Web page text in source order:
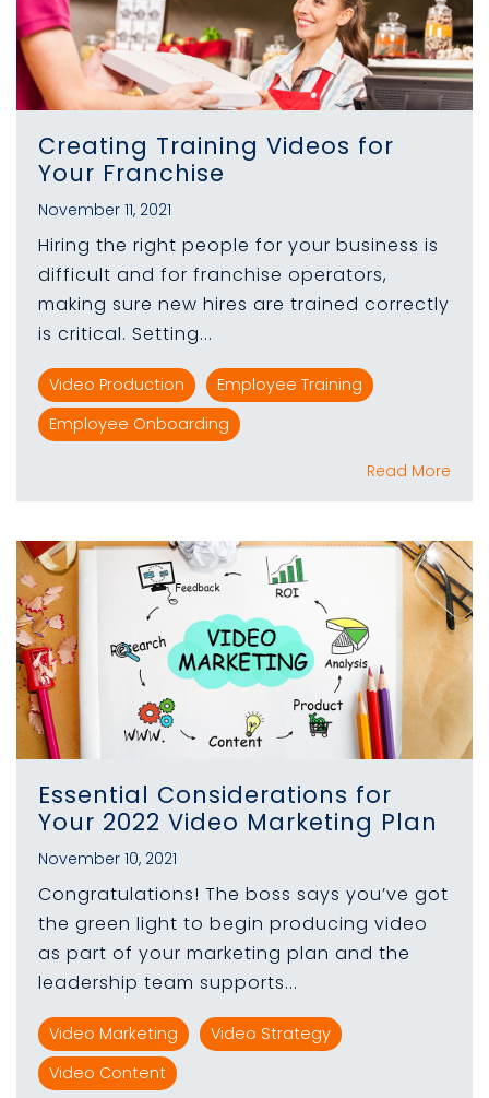
Creating Training Videos for
Your Franchise
November 11, 2021
Hiring the right people for your business is
difficult and for franchise operators,
making sure new hires are trained correctly
is critical. Setting...
Video Production
Employee Training
Employee Onboarding
Read More
Essential Considerations for
Your 2022 Video Marketing Plan
November 10, 2021
Congratulations! The boss says you’ve got
the green light to begin producing video
as part of your marketing plan and the
leadership team supports...
Video Marketing
Video Strategy
Video Content